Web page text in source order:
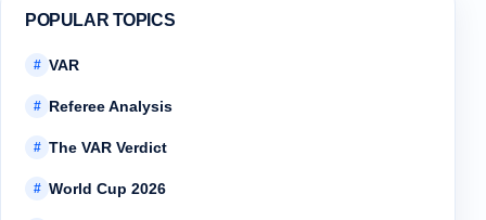
POPULAR TOPICS
# VAR
# Referee Analysis
# The VAR Verdict
# World Cup 2026